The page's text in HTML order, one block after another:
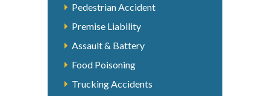
Pedestrian Accident
Premise Liability
Assault & Battery
Food Poisoning
Trucking Accidents